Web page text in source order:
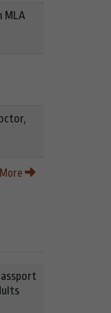
MLA
More